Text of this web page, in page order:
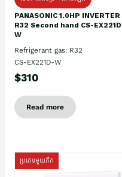
PANASONIC 1.0HP INVERTER
R32 Second hand CS-
W
Refrigerant gas: R32
CS-EX221D-W
$310
Read more
ប្រភេទមួយតឹក